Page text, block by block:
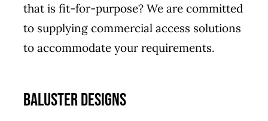
that is fit-for-purpose? We are committed
to supplying commercial access solutions
to accommodate your requirements.
BALUSTER DESIGNS